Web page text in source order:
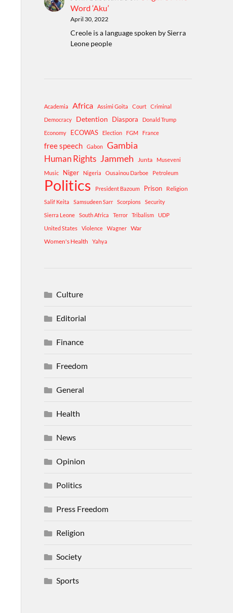
Word ‘Aku’
April 30, 2022
Creole is a language spoken by Sierra
Leone people
Academia Africa Assimi Goita Court
Criminal
Democracy
Detention Diaspora
Donald Trump
Economy
ECOWAS Election FGM France
free speech Gabon Gambia
Human Rights Jammeh Junta
Museveni
Music
Niger Nigeria Ousainou Darboe Petroleum
Politics President Bazoum Prison Religion
Salif Keita Samsudeen Sarr Scorpions
Security
Sierra Leone
South Africa Terror Tribalism
UDP
United States
Violence Wagner
War
Women's Health
Yahya
Culture
Editorial
Finance
Freedom
General
Health
News
Opinion
Politics
Press Freedom
Religion
Society
Sports